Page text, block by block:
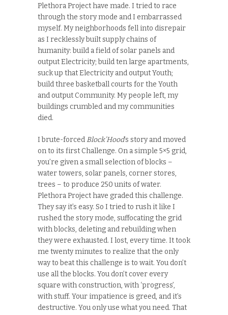
Plethora Project have made. I tried to race
through the story mode and I embarrassed
myself. My neighborhoods fell into disrepair
as I recklessly built supply chains of
humanity: build a field of solar panels and
output Electricity; build ten large apartments,
suck up that Electricity and output Youth;
build three basketball courts for the Youth
and output Community. My people left, my
buildings crumbled and my communities
died.
I brute-forcedBlock’Hood’s story and moved
on to its first Challenge. On a simple 5×5 grid,
you’re given a small selection of blocks –
water towers, solar panels, corner stores,
trees – to produce 250 units of water.
Plethora Project have graded this challenge.
They say it’s easy. So I tried to rush it like I
rushed the story mode, suffocating the grid
with blocks, deleting and rebuilding when
they were exhausted. I lost, every time. It took
me twenty minutes to realize that the only
way to beat this challenge is to wait. You don’t
use all the blocks. You don’t cover every
square with construction, with ‘progress’,
with stuff. Your impatience is greed, and it’s
destructive. You only use what you need. That